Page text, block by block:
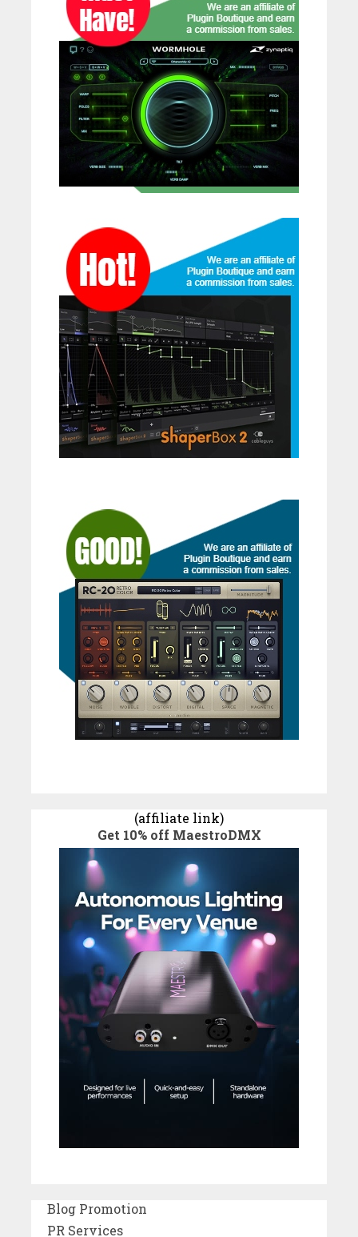
(affiliate link)
Get 10% off MaestroDMX
Blog Promotion
PR Services